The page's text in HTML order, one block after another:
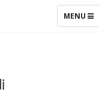
TOGGLE
MENU